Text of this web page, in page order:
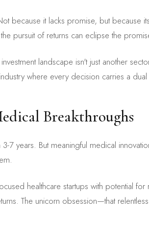
because it lacks promise, but because
pursuit of returns can eclipse the
landscape isn't just another
where every decision carries a
Breakthroughs
7 years. But meaningful medical
healthcare startups with potential
The unicorn obsession—that